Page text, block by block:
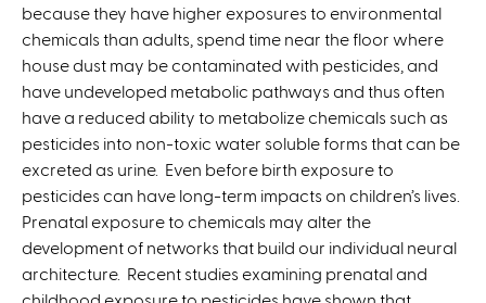
)
n
k
i
s
e
x
t
e
r
n
a
n
k
i
s
e
x
t
e
r
n
a
i
n
k
i
s
e
x
t
e
r
n
i
n
k
i
s
e
x
t
e
r
n
because they have higher exposures to environmental
chemicals than adults, spend time near the floor where
house dust may be contaminated with pesticides, and
have undeveloped metabolic pathways and thus often
have a reduced ability to metabolize chemicals such as
pesticides into non-toxic water soluble forms that can be
excreted as urine. Even before birth exposure to
pesticides can have long-term impacts on children’s lives.
Prenatal exposure to chemicals may alter the
development of networks that build our individual neural
architecture. Recent studies examining prenatal and